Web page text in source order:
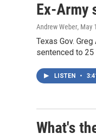
Ex-Army
Andrew Weber, May
Texas Gov.
sentenced to
LISTEN •
What's